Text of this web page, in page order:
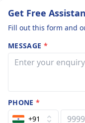
Get Free
Fill out this form and
MESSAGE *
PHONE*
+91